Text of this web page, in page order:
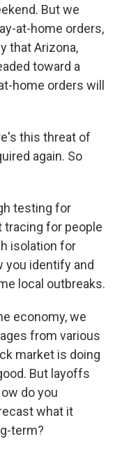
But we
at-home orders,
that Arizona,
toward a
home orders will
this threat of
again. So
testing for
tracing for people
isolation for
you identify and
local outbreaks.
economy, we
from various
market is doing
But layoffs
do you
what it
term?